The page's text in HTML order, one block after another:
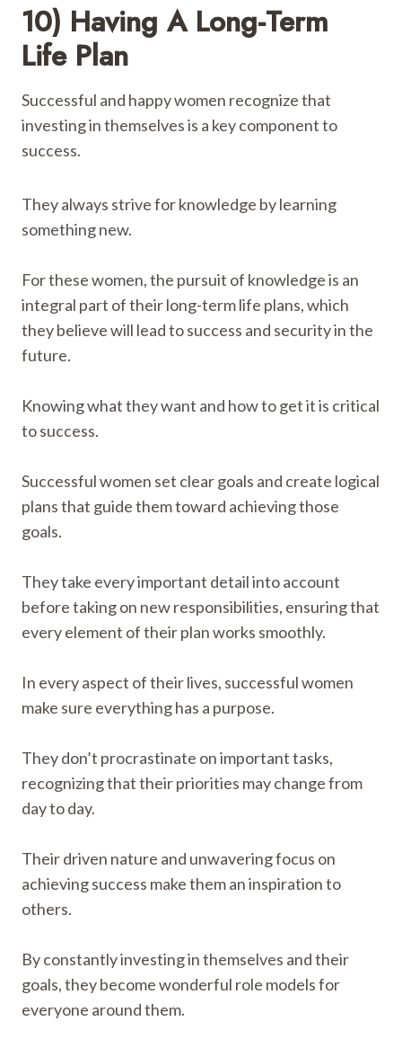
10) Having A Long-Term
Life Plan
Successful and happy women recognize that
investing in themselves is a key component to
success.
They always strive for knowledge by learning
something new.
For these women, the pursuit of knowledge is an
integral part of their long-term life plans, which
they believe will lead to success and security in the
future.
Knowing what they want and how to get it is critical
to success.
Successful women set clear goals and create logical
plans that guide them toward achieving those
goals.
They take every important detail into account
before taking on new responsibilities, ensuring that
every element of their plan works smoothly.
In every aspect of their lives, successful women
make sure everything has a purpose.
They don’t procrastinate on important tasks,
recognizing that their priorities may change from
day to day.
Their driven nature and unwavering focus on
achieving success make them an inspiration to
others.
By constantly investing in themselves and their
goals, they become wonderful role models for
everyone around them.